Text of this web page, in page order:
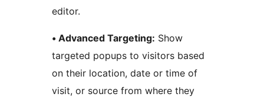
editor.
• Advanced Targeting: Show
targeted popups to visitors based
on their location, date or time of
visit, or source from where they